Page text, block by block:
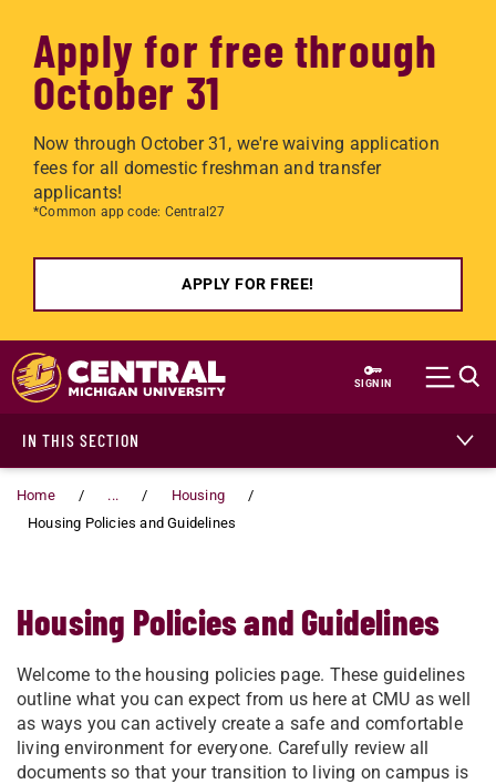
Apply for free through
October 31
Now through October 31, we're waiving application
fees for all domestic freshman and transfer
applicants!
*Common app code: Central27
APPLY FOR FREE!
Skip to main content
SIGN IN
IN THIS SECTION
Home ...
Housing
Housing Policies and Guidelines
Housing Policies and Guidelines
Welcome to the housing policies page. These guidelines
outline what you can expect from us here at CMU as well
as ways you can actively create a safe and comfortable
living environment for everyone. Carefully review all
documents so that your transition to living on campus is